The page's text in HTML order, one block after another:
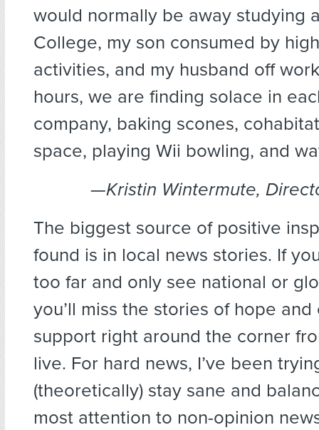
would normally be away studying
College, my son consumed by
activities, and my husband off
hours, we are finding solace in
company, baking scones,
space, playing Wii bowling, and
—Kristin Wintermute,
The biggest source of positive
found is in local news stories. If
too far and only see national or
you’ll miss the stories of hope
support right around the corner
live. For hard news, I’ve been
(theoretically) stay sane and
most attention to non-opinion